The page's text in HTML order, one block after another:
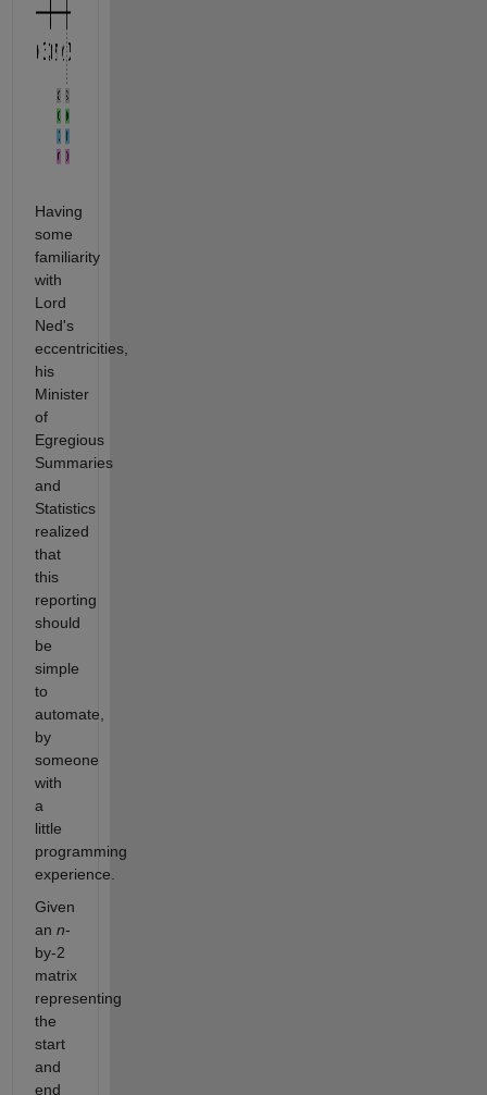
Having
some
familiarity
with
Lord
Ned's
eccentricities,
his
Minister
of
Egregious
Summaries
and
Statistics
realized
that
this
reporting
should
be
simple
to
automate,
by
someone
with
a
little
programming
experience.
Given
an n-
by-2
matrix
representing
the
start
and
end